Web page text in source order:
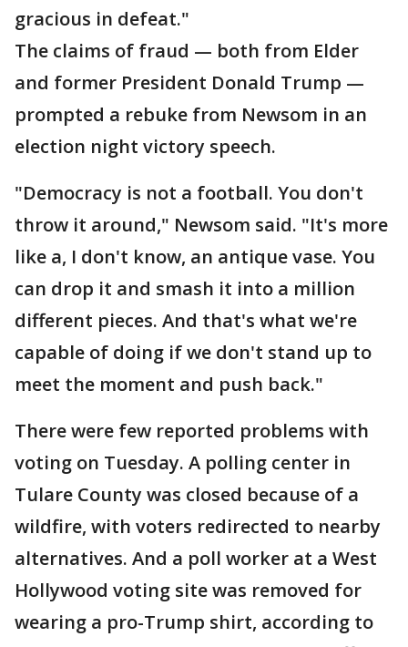
gracious in defeat."
The claims of fraud — both from Elder
and former President Donald Trump —
prompted a rebuke from Newsom in an
election night victory speech.
"Democracy is not a football. You don't
throw it around," Newsom said. "It's more
like a, I don't know, an antique vase. You
can drop it and smash it into a million
different pieces. And that's what we're
capable of doing if we don't stand up to
meet the moment and push back."
There were few reported problems with
voting on Tuesday. A polling center in
Tulare County was closed because of a
wildfire, with voters redirected to nearby
alternatives. And a poll worker at a West
Hollywood voting site was removed for
wearing a pro-Trump shirt, according to